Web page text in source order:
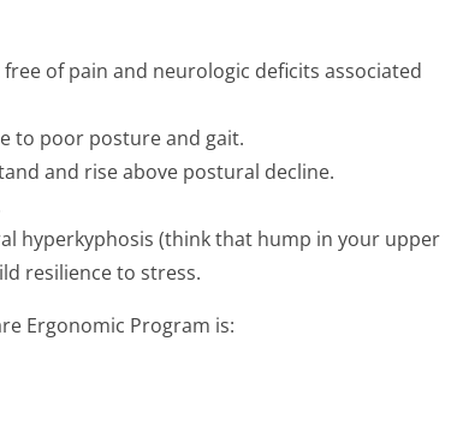
of pain and neurologic deficits associated
to poor posture and gait.
and rise above postural decline.
hyperkyphosis (think that hump in your upper
resilience to stress.
Ergonomic Program is: